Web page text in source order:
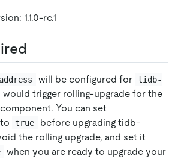
1.1.0-rc.1
will be configured for tidb-
would trigger rolling-upgrade for the
component. You can set
to true
before upgrading tidb-
the rolling upgrade, and set it
when you are ready to upgrade your